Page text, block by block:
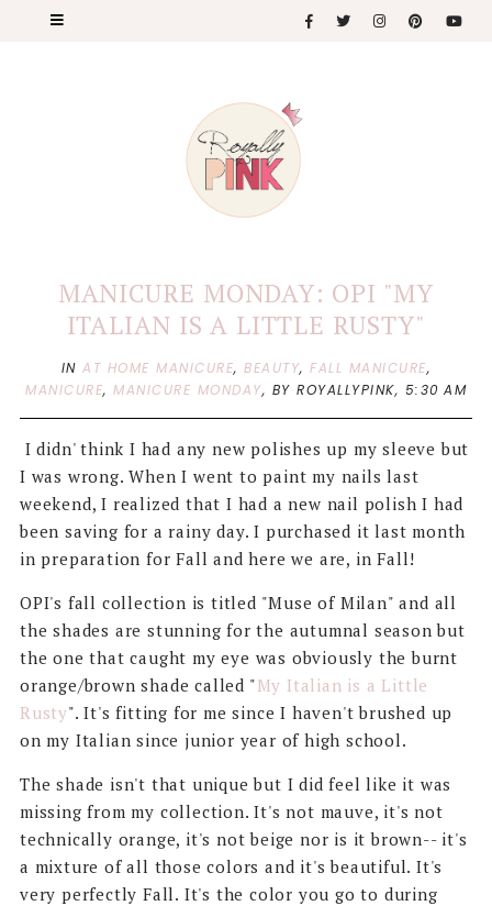
MANICURE MONDAY: OPI "MY
ITALIAN IS A LITTLE RUSTY"
INAT HOME MANICURE,BEAUTY,FALL MANICURE,
MANICURE, MANICURE MONDAY, BY ROYALLYPINK, 5:30 AM
I didn' think I had any new polishes up my sleeve but
I was wrong. When I went to paint my nails last
weekend, I realized that I had a new nail polish I had
been saving for a rainy day. I purchased it last month
in preparation for Fall and here we are, in Fall!
OPI's fall collection is titled "Muse of Milan" and all
the shades are stunning for the autumnal season but
the one that caught my eye was obviously the burnt
orange/brown shade called "My Italian is a Little
Rusty". It's fitting for me since I haven't brushed up
on my Italian since junior year of high school.
The shade isn't that unique but I did feel like it was
missing from my collection. It's not mauve, it's not
technically orange, it's not beige nor is it brown-- it's
a mixture of all those colors and it's beautiful. It's
very perfectly Fall. It's the color you go to during